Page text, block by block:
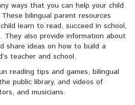
ways that you can help your child
bilingual parent resources
learn to read, succeed in school,
They also provide information about
share ideas on how to build a
teacher and school.
reading tips and games, bilingual
public library, and videos of
and musicians.